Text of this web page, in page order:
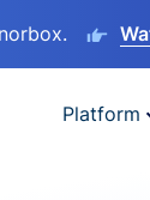
Platform